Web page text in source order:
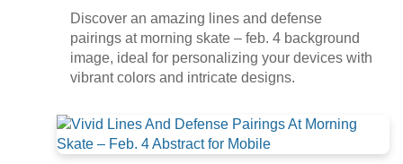
Discover an amazing lines and defense
pairings at morning skate – feb. 4 background
image, ideal for personalizing your devices with
vibrant colors and intricate designs.